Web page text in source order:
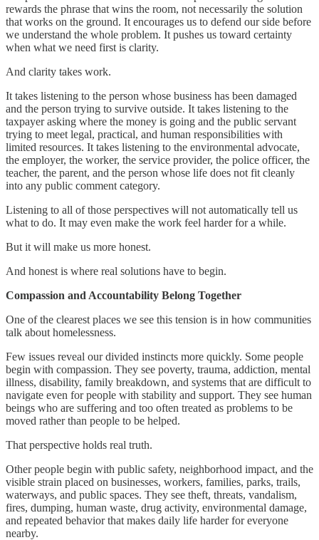
rewards the phrase that wins the room, not necessarily the solution
that works on the ground. It encourages us to defend our side before
we understand the whole problem. It pushes us toward certainty
when what we need first is clarity.
And clarity takes work.
It takes listening to the person whose business has been damaged
and the person trying to survive outside. It takes listening to the
taxpayer asking where the money is going and the public servant
trying to meet legal, practical, and human responsibilities with
limited resources. It takes listening to the environmental advocate,
the employer, the worker, the service provider, the police officer, the
teacher, the parent, and the person whose life does not fit cleanly
into any public comment category.
Listening to all of those perspectives will not automatically tell us
what to do. It may even make the work feel harder for a while.
But it will make us more honest.
And honest is where real solutions have to begin.
Compassion and Accountability Belong Together
One of the clearest places we see this tension is in how communities
talk about homelessness.
Few issues reveal our divided instincts more quickly. Some people
begin with compassion. They see poverty, trauma, addiction, mental
illness, disability, family breakdown, and systems that are difficult to
navigate even for people with stability and support. They see human
beings who are suffering and too often treated as problems to be
moved rather than people to be helped.
That perspective holds real truth.
Other people begin with public safety, neighborhood impact, and the
visible strain placed on businesses, workers, families, parks, trails,
waterways, and public spaces. They see theft, threats, vandalism,
fires, dumping, human waste, drug activity, environmental damage,
and repeated behavior that makes daily life harder for everyone
nearby.